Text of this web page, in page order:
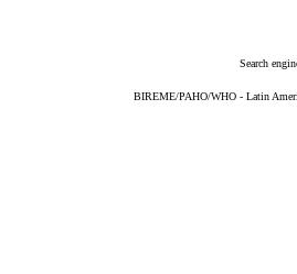
Search
BIREME/PAHO/WHO - Latin